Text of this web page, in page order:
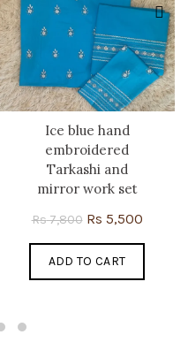
Ice blue hand
embroidered
Tarkashi and
mirror work set
Rs7,800 Original
price
was:
Rs 7,800.
Rs 5,500
price
Rs
ADD TO CART